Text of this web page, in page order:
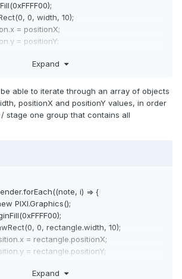
0, width, 10);
= positionX;
= positionY;
Expand
able to iterate through an array of objects
positionX and positionY values, in order
stage one group that contains all
i) => {
PIXI.Graphics();
0, rectangle.width, 10);
= rectangle.positionX;
= rectangle.positionY;
Expand